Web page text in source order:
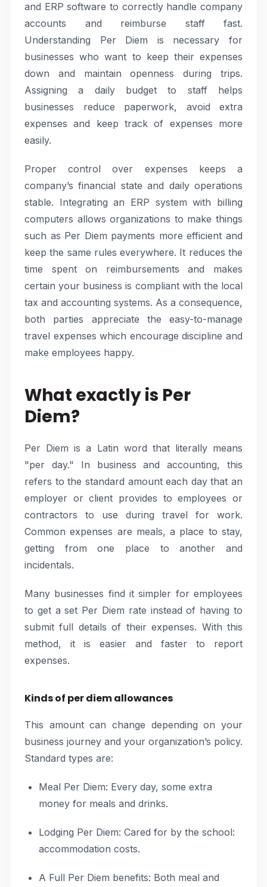
and ERP software to correctly handle company
accounts and reimburse staff fast.
Understanding Per Diem is necessary for
businesses who want to keep their expenses
down and maintain openness during trips.
Assigning a daily budget to staff helps
businesses reduce paperwork, avoid extra
expenses and keep track of expenses more
easily.
Proper control over expenses keeps a
company’s financial state and daily operations
stable. Integrating an ERP system with billing
computers allows organizations to make things
such as Per Diem payments more efficient and
keep the same rules everywhere. It reduces the
time spent on reimbursements and makes
certain your business is compliant with the local
tax and accounting systems. As a consequence,
both parties appreciate the easy-to-manage
travel expenses which encourage discipline and
make employees happy.
What exactly is Per
Diem?
Per Diem is a Latin word that literally means
"per day." In business and accounting, this
refers to the standard amount each day that an
employer or client provides to employees or
contractors to use during travel for work.
Common expenses are meals, a place to stay,
getting from one place to another and
incidentals.
Many businesses find it simpler for employees
to get a set Per Diem rate instead of having to
submit full details of their expenses. With this
method, it is easier and faster to report
expenses.
Kinds of per diem allowances
This amount can change depending on your
business journey and your organization’s policy.
Standard types are:
Meal Per Diem: Every day, some extra
money for meals and drinks.
Lodging Per Diem: Cared for by the school:
accommodation costs.
A Full Per Diem benefits: Both meal and